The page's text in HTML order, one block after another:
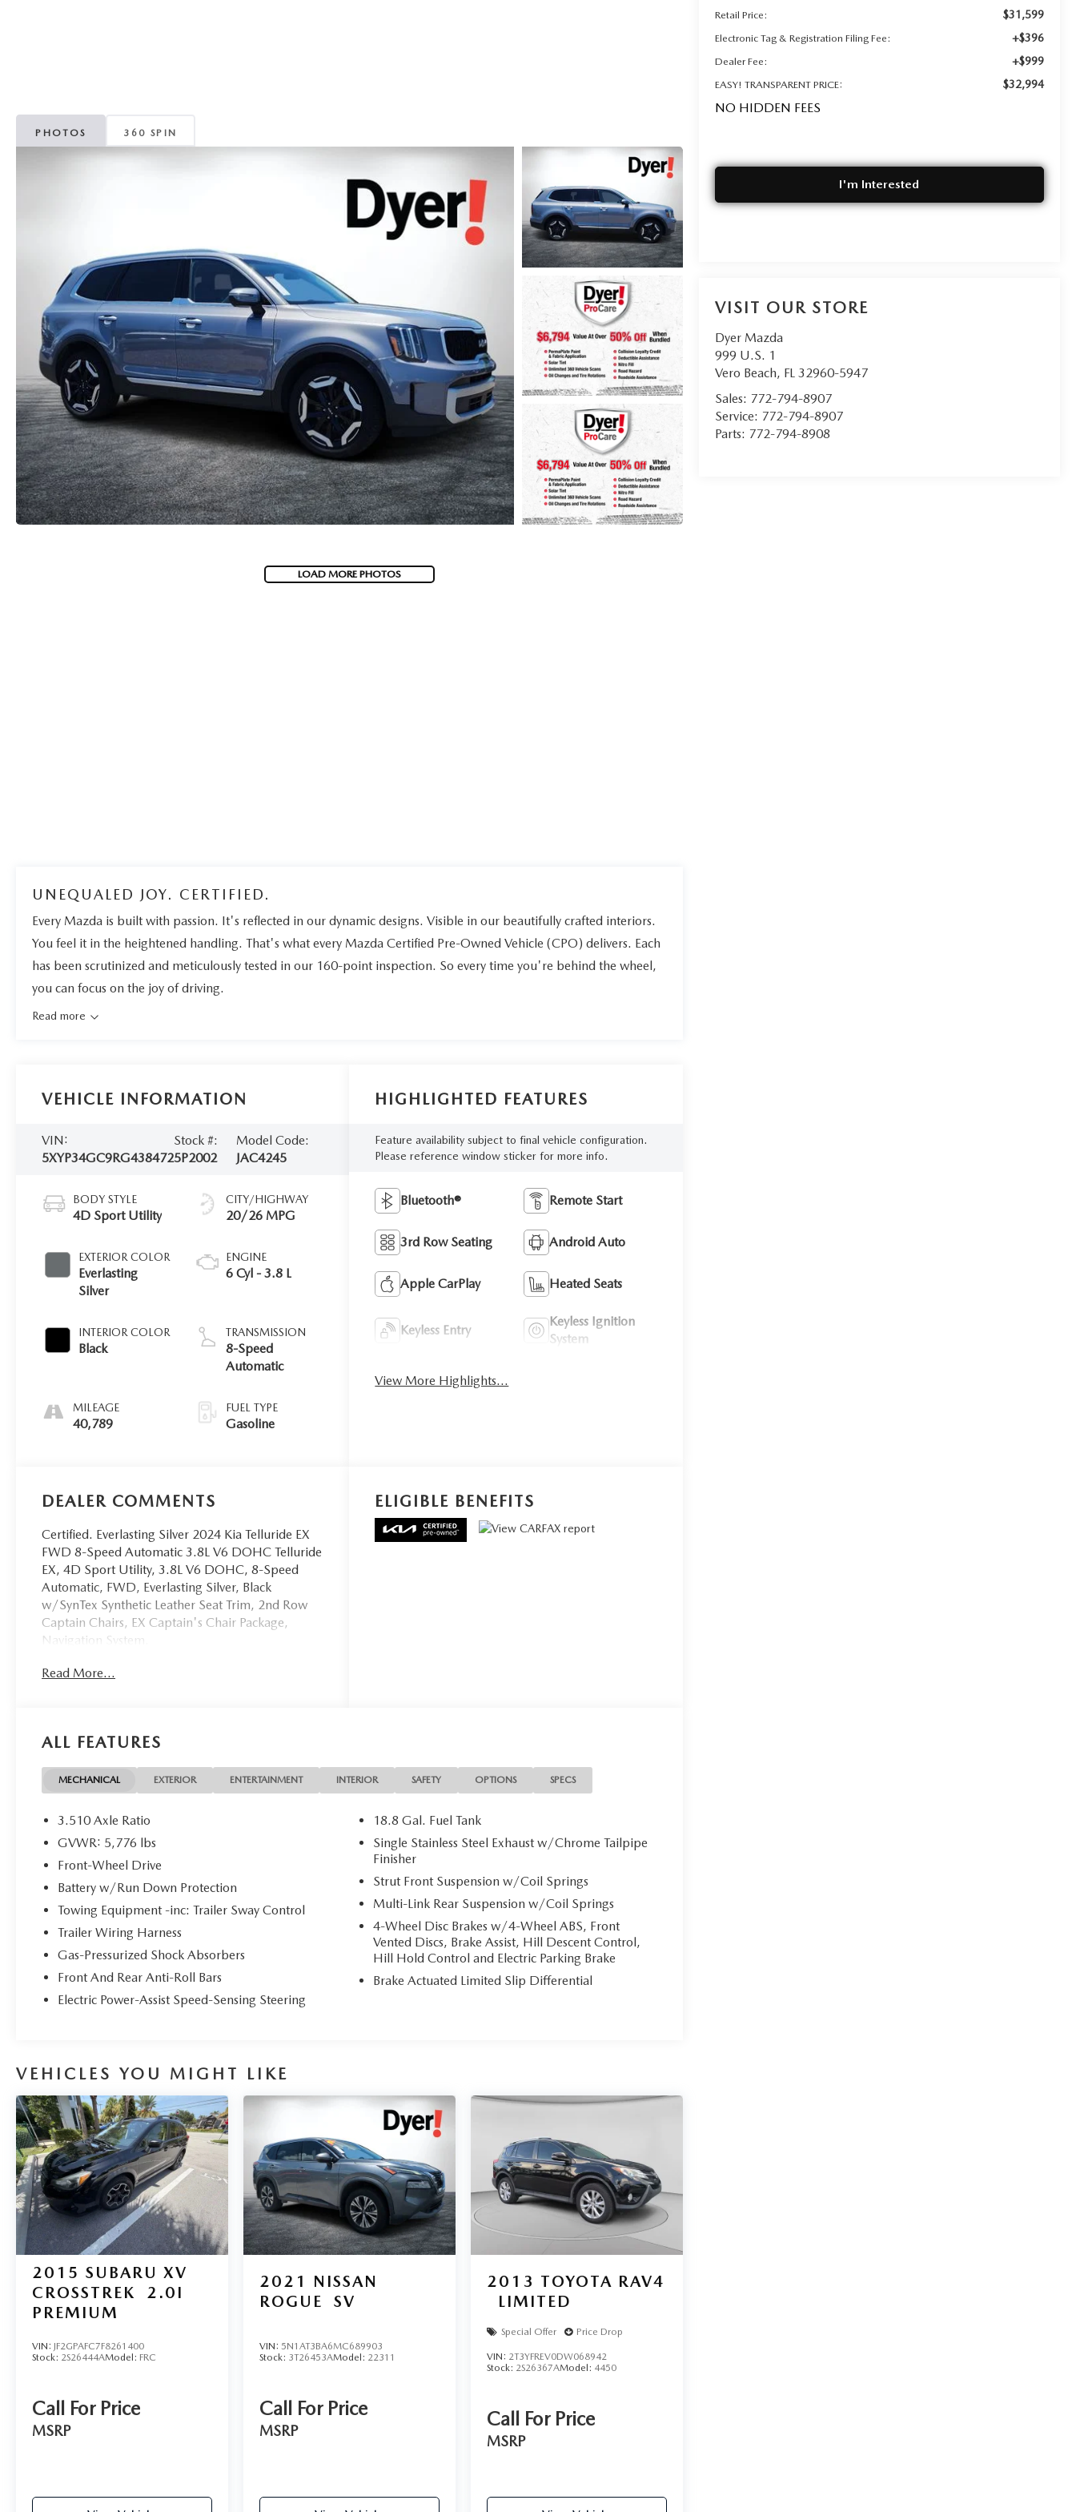
PHOTOS 360 SPIN
LOAD MORE PHOTOS
Retail Price:
$31,599
Electronic Tag & Registration Filing Fee: +$396
Dealer Fee: +$999
EASY! TRANSPARENT PRICE: $32,994
NO HIDDEN FEES
I'm Interested
VISIT OUR STORE
Dyer Mazda
999 U.S. 1
Vero Beach, FL 32960-5947
Sales: 772-794-8907
Service: 772-794-8907
Parts: 772-794-8908
UNEQUALED JOY. CERTIFIED.
Every Mazda is built with passion. It's reflected in our dynamic designs. Visible in our beautifully crafted interiors.
You feel it in the heightened handling. That's what every Mazda Certified Pre-Owned Vehicle (CPO) delivers. Each
has been scrutinized and meticulously tested in our 160-point inspection. So every time you're behind the wheel,
you can focus on the joy of driving.
Read more
VEHICLE INFORMATION
VIN:
5XYP34GC9RG438472
Stock #:
5P2002
Model Code:
JAC4245
BODY STYLE
4D Sport Utility
EXTERIOR COLOR
Everlasting
Silver
INTERIOR COLOR
Black
MILEAGE
40,789
CITY/HIGHWAY
20/26 MPG
ENGINE
6 Cyl - 3.8 L
TRANSMISSION
8-Speed
Automatic
FUEL TYPE
Gasoline
HIGHLIGHTED FEATURES
Feature availability subject to final vehicle configuration.
Please reference window sticker for more info.
Bluetooth® Remote Start
3rd Row Seating Android Auto
Apple CarPlay Heated Seats
Keyless Entry
Keyless Ignition
System
View More Highlights...
DEALER COMMENTS
Certified. Everlasting Silver 2024 Kia Telluride EX
FWD 8-Speed Automatic 3.8L V6 DOHC Telluride
EX, 4D Sport Utility, 3.8L V6 DOHC, 8-Speed
Automatic, FWD, Everlasting Silver, Black
w/SynTex Synthetic Leather Seat Trim, 2nd Row
Captain Chairs, EX Captain's Chair Package,
Navigation System.
OVER 250 USED TRUCKS, CARS & SUVS IN
Owned Vehicles - All Makes & models, Including
Honda, Ford & Toyota! Dyer Lake Wales | Dyer
KIA Lake Wales | Experience the Dyer Difference!
Dyerkialakewales.com.
Kia Certified Pre-Owned Details:
* Vehicle History
* Warranty Deductible: $50
* Roadside Assistance
* Powertrain Limited Warranty: 120
Month/100,000 Mile (whichever comes first) from
original in-service date
* 165 Point Inspection
* Includes Rental Car and Trip Interruption
Reimbursement. 3 month Sirius trial subscription
* Transferable Warranty
The advertised price does not include sales tax,
vehicle registration fees, finance charges,
documentation charges, dealer fees, and any other
fees required by law.
Read More...
ELIGIBLE BENEFITS
ALL FEATURES
MECHANICAL EXTERIOR ENTERTAINMENT INTERIOR SAFETY OPTIONS SPECS
3.510 Axle Ratio
GVWR: 5,776 lbs
Front-Wheel Drive
Battery w/Run Down Protection
Towing Equipment -inc: Trailer Sway Control
Trailer Wiring Harness
Gas-Pressurized Shock Absorbers
Front And Rear Anti-Roll Bars
Electric Power-Assist Speed-Sensing Steering
18.8 Gal. Fuel Tank
Single Stainless Steel Exhaust w/Chrome Tailpipe
Finisher
Strut Front Suspension w/Coil Springs
Multi-Link Rear Suspension w/Coil Springs
4-Wheel Disc Brakes w/4-Wheel ABS, Front
Vented Discs, Brake Assist, Hill Descent Control,
Hill Hold Control and Electric Parking Brake
Brake Actuated Limited Slip Differential
VEHICLES YOU MIGHT LIKE
2015 SUBARU XV
CROSSTREK
2.0I
PREMIUM
VIN: JF2GPAFC7F8261400
Stock: 2S26444AModel: FRC
Call For Price
MSRP
2021
NISSAN
ROGUE
SV
VIN: 5N1AT3BA6MC689903
Stock: 3T26453AModel: 22311
Call For Price
MSRP
2013 TOYOTA RAV4
LIMITED
Special Offer Price Drop
VIN: 2T3YFREV0DW068942
Stock: 2S26367AModel: 4450
Call For Price
MSRP